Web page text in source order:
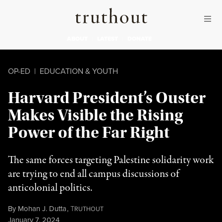
Truthout
OP-ED | EDUCATION & YOUTH
Harvard President’s Ouster
Makes Visible the Rising
Power of the Far Right
The same forces targeting Palestine solidarity work
are trying to end all campus discussions of
anticolonial politics.
By Mohan J. Dutta,TRUTHOUT
Published